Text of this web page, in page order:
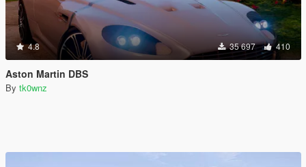
4.8 35 697 410
Aston Martin DBS
By tk0wnz